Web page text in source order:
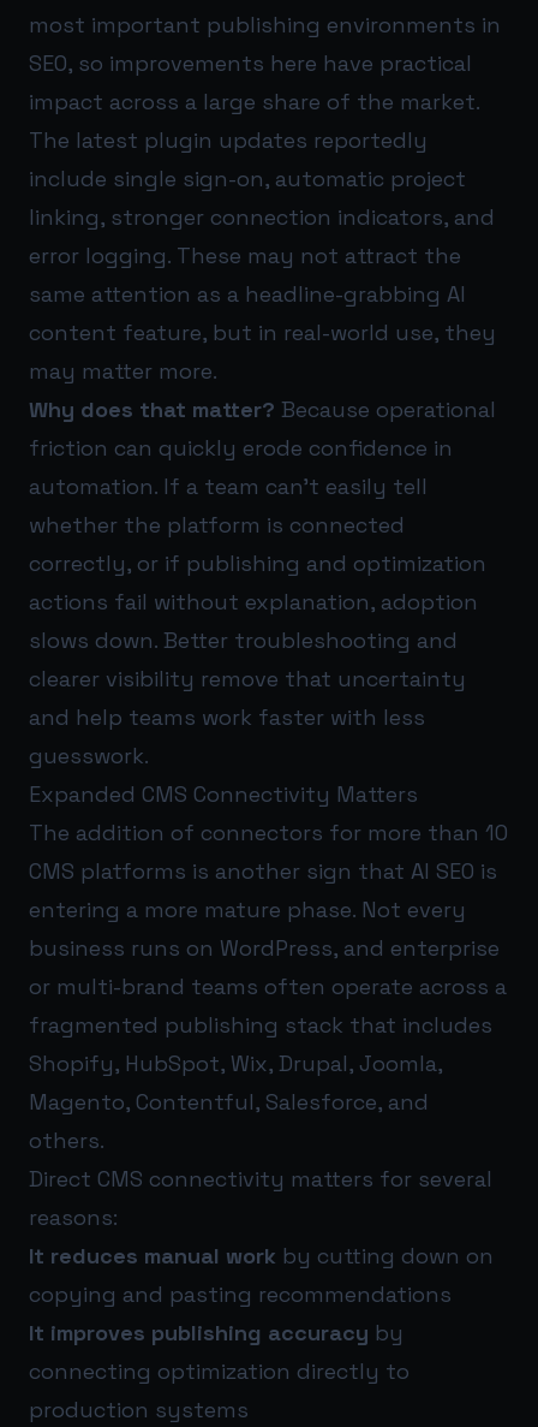
most important publishing environments in
SEO, so improvements here have practical
impact across a large share of the market.
The latest plugin updates reportedly
include single sign-on, automatic project
linking, stronger connection indicators, and
error logging. These may not attract the
same attention as a headline-grabbing AI
content feature, but in real-world use, they
may matter more.
Why does that matter? Because operational
friction can quickly erode confidence in
automation. If a team can’t easily tell
whether the platform is connected
correctly, or if publishing and optimization
actions fail without explanation, adoption
slows down. Better troubleshooting and
clearer visibility remove that uncertainty
and help teams work faster with less
guesswork.
Expanded CMS Connectivity Matters
The addition of connectors for more than 10
CMS platforms is another sign that AI SEO is
entering a more mature phase. Not every
business runs on WordPress, and enterprise
or multi-brand teams often operate across a
fragmented publishing stack that includes
Shopify, HubSpot, Wix, Drupal, Joomla,
Magento, Contentful, Salesforce, and
others.
Direct CMS connectivity matters for several
reasons:
It reduces manual work by cutting down on
copying and pasting recommendations
It improves publishing accuracy by
connecting optimization directly to
production systems